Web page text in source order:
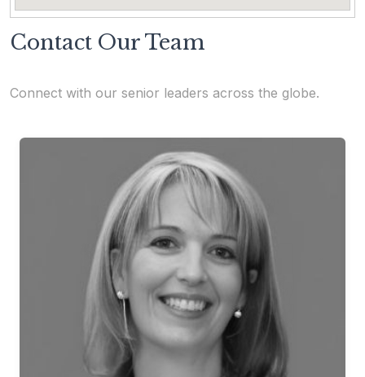
Contact Our Team
Connect with our senior leaders across the globe.